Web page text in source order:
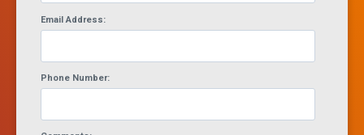
Email Address:
Phone Number: